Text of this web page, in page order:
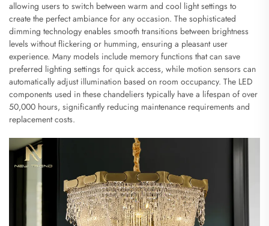
allowing users to switch between warm and cool light settings to
create the perfect ambiance for any occasion. The sophisticated
dimming technology enables smooth transitions between brightness
levels without flickering or humming, ensuring a pleasant user
experience. Many models include memory functions that can save
preferred lighting settings for quick access, while motion sensors can
automatically adjust illumination based on room occupancy. The LED
components used in these chandeliers typically have a lifespan of over
50,000 hours, significantly reducing maintenance requirements and
replacement costs.